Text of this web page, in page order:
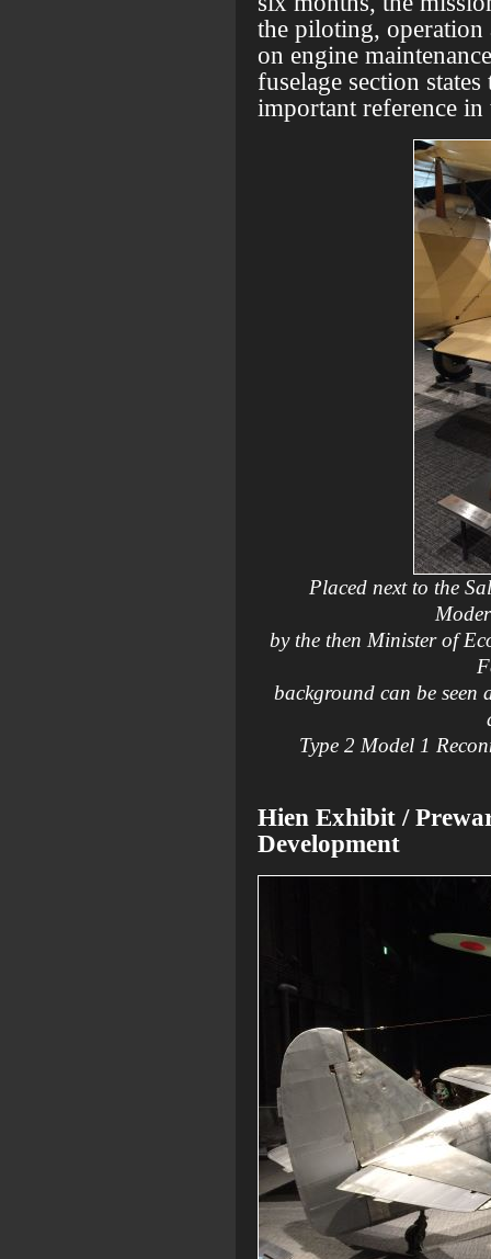
the piloting, operation
on engine
fuselage section
important reference
Placed next to the
by the then Minister of
background can be seen
Type 2 Model 1
Hien Exhibit /
Development